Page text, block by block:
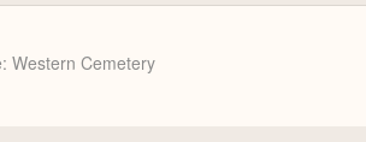
Western Cemetery